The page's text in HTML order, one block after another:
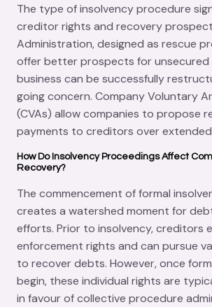
The type of insolvency procedure
creditor rights and recovery
Administration, designed as rescue
offer better prospects for
business can be successfully
going concern. Company Voluntary
(CVAs) allow companies to propose
payments to creditors over
How Do Insolvency Proceedings Affect
Recovery?
The commencement of formal
creates a watershed moment for
efforts. Prior to insolvency, creditors
enforcement rights and can pursue
to recover debts. However, once
begin, these individual rights are
in favour of collective procedure